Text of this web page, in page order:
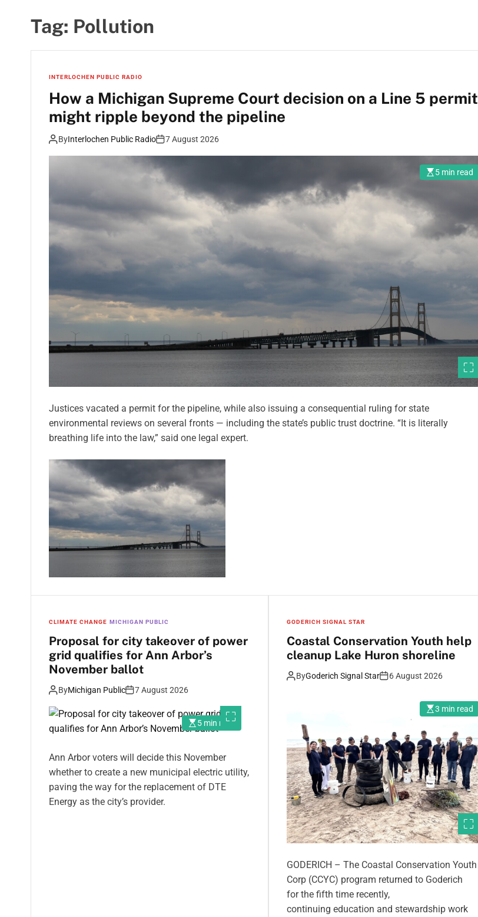
Tag: Pollution
INTERLOCHEN PUBLIC RADIO
How a Michigan Supreme Court decision on a Line 5 permit
might ripple beyond the pipeline
ByInterlochen Public Radio 7 August 2026
5 min read
Justices vacated a permit for the pipeline, while also issuing a consequential ruling for state
environmental reviews on several fronts — including the state’s public trust doctrine. “It is literally
breathing life into the law,” said one legal expert.
CLIMATE CHANGE MICHIGAN PUBLIC
Proposal for city takeover of power
grid qualifies for Ann Arbor’s
November ballot
ByMichigan Public 7 August 2026
5 min read
Ann Arbor voters will decide this November
whether to create a new municipal electric utility,
paving the way for the replacement of DTE
Energy as the city’s provider.
GODERICH SIGNAL STAR
Coastal Conservation Youth help
cleanup Lake Huron shoreline
ByGoderich Signal Star 6 August 2026
3 min read
GODERICH – The Coastal Conservation Youth
Corp (CCYC) program returned to Goderich
for the fifth time recently,
continuing education and stewardship work